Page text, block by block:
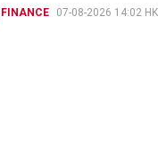
FINANCE 07-08-2026 14:02